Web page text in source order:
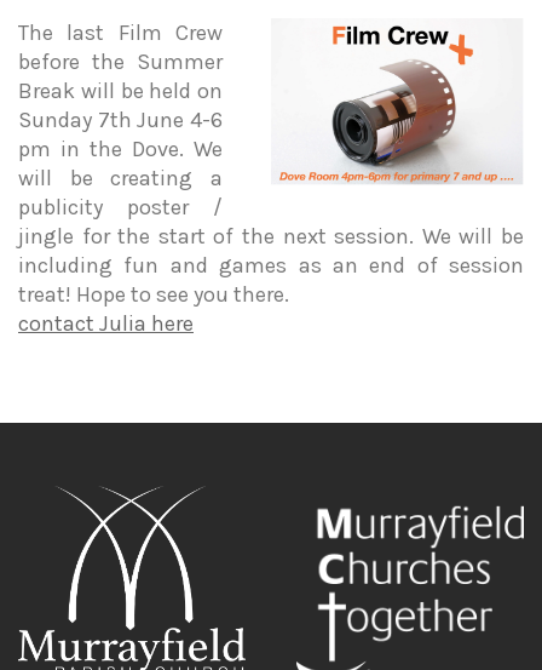
The last Film Crew
before the Summer
Break will be held on
Sunday 7th June 4-6
pm in the Dove. We
will be creating a
publicity poster /
jingle for the start of the next session. We will be
including fun and games as an end of session
treat! Hope to see you there.
contact Julia here